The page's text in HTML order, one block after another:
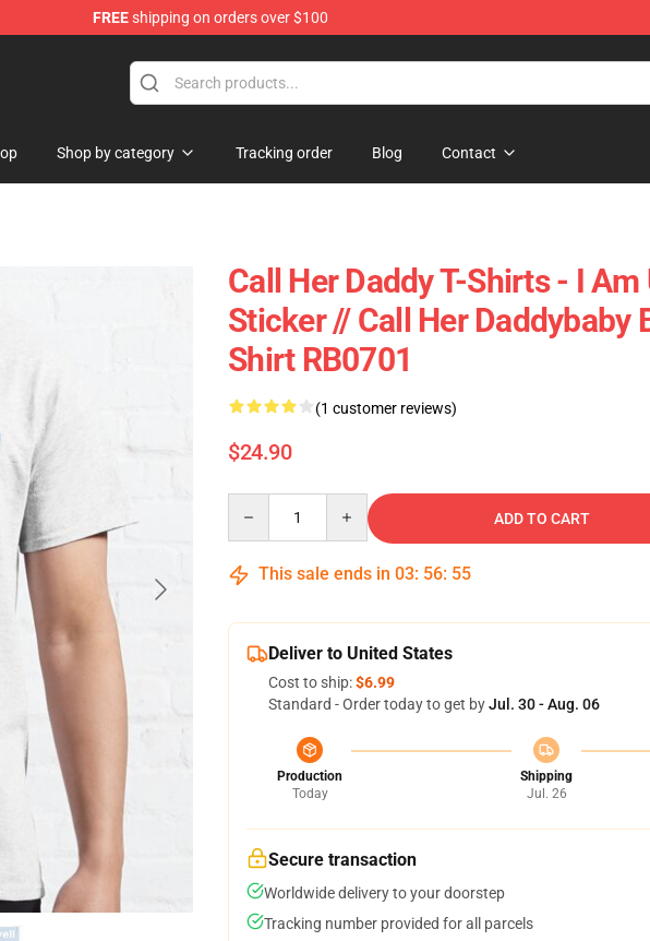
FREEshipping on orders over $100
Shop by category Tracking order Blog Contact
Call Her Daddy T-Shirts - I
Sticker // Call Her Daddybaby
Shirt RB0701
(1 customer reviews)
$24.90
ADD TO CART
This sale ends in 03: 56: 54
Deliver to United States
Cost to ship:$6.99
Standard - Order today to get byJul. 30 - Aug. 06
Production
Today
Shipping
Jul. 26
Secure transaction
Worldwide delivery to your doorstep
Tracking number provided for all parcels